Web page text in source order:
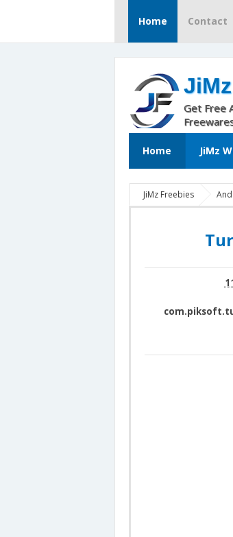
Home Contact
Get Free
Home JiMz
JiMz Freebies
document scanner v1.3.1